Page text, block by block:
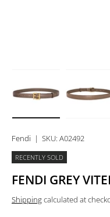
Fendi | SKU: A02492
RECENTLY SOLD
FENDI GREY
Shippingcalculated at